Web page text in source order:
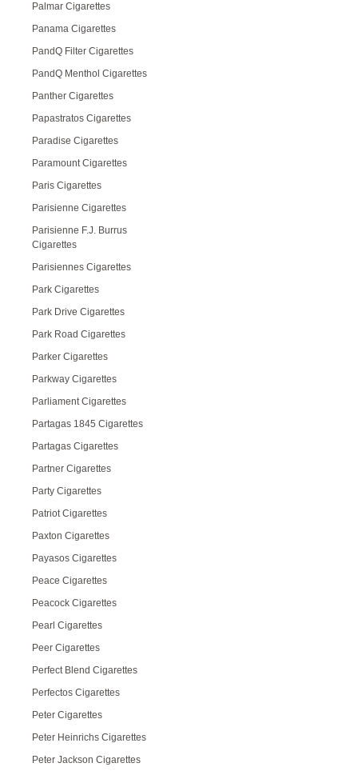
Palmar Cigarettes
Panama Cigarettes
PandQ Filter Cigarettes
PandQ Menthol Cigarettes
Panther Cigarettes
Papastratos Cigarettes
Paradise Cigarettes
Paramount Cigarettes
Paris Cigarettes
Parisienne Cigarettes
Parisienne F.J. Burrus
Cigarettes
Parisiennes Cigarettes
Park Cigarettes
Park Drive Cigarettes
Park Road Cigarettes
Parker Cigarettes
Parkway Cigarettes
Parliament Cigarettes
Partagas 1845 Cigarettes
Partagas Cigarettes
Partner Cigarettes
Party Cigarettes
Patriot Cigarettes
Paxton Cigarettes
Payasos Cigarettes
Peace Cigarettes
Peacock Cigarettes
Pearl Cigarettes
Peer Cigarettes
Perfect Blend Cigarettes
Perfectos Cigarettes
Peter Cigarettes
Peter Heinrichs Cigarettes
Peter Jackson Cigarettes